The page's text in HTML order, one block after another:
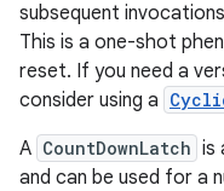
subsequent
This is a one-shot
reset. If you need a
consider using a
A CountDownLatch is
and can be used for a